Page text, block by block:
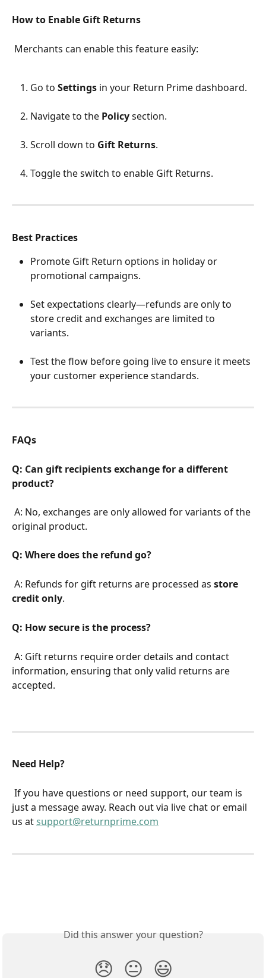
How to Enable Gift Returns
Merchants can enable this feature easily:
Go to Settings in your Return Prime dashboard.
Navigate to the Policy section.
Scroll down to Gift Returns.
Toggle the switch to enable Gift Returns.
Best Practices
Promote Gift Return options in holiday or
promotional campaigns.
Set expectations clearly—refunds are only to
store credit and exchanges are limited to
variants.
Test the flow before going live to ensure it meets
your customer experience standards.
FAQs
Q: Can gift recipients exchange for a different
product?
original product.
Q: Where does the refund go?
A: Refunds for gift returns are processed as store
credit only.
Q: How secure is the process?
information, ensuring that only valid returns are
accepted.
Need Help?
just a message away. Reach out via live chat or email
us at support@returnprime.com
Did this answer your question?
😞 😐 😃